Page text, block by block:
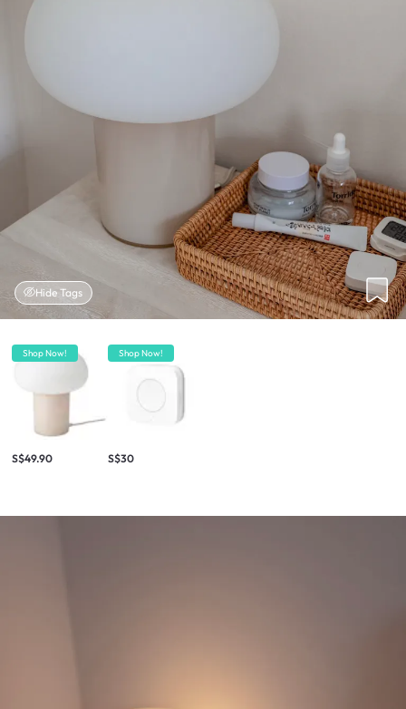
Hide Tags
Shop Now!
S$49.90
Shop Now!
S$30